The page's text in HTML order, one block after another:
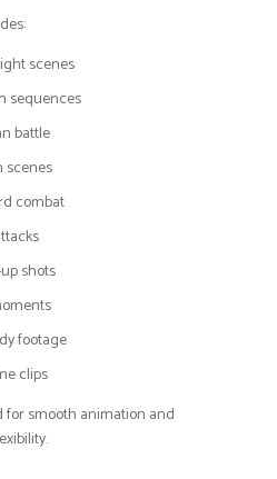
scenes
sequences
battle
scenes
combat
shots
footage
clips
for smooth animation and